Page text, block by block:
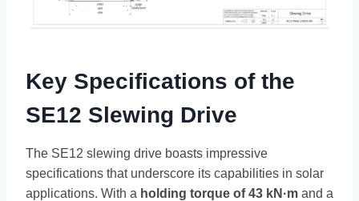
Key Specifications of the
SE12 Slewing Drive
The SE12 slewing drive boasts impressive
specifications that underscore its capabilities in solar
applications. With a holding torque of 43 kN·m and a